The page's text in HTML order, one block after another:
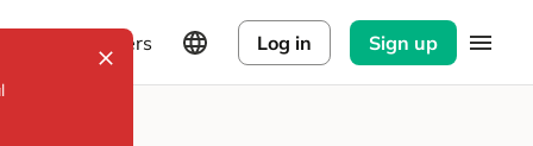
Explorers Log in Sign up